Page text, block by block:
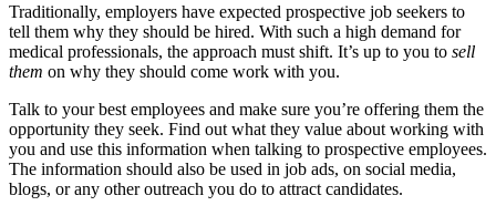
Traditionally, employers have expected prospective job seekers to
tell them why they should be hired. With such a high demand for
medical professionals, the approach must shift. It’s up to you to sell
them on why they should come work with you.
Talk to your best employees and make sure you’re offering them the
opportunity they seek. Find out what they value about working with
you and use this information when talking to prospective employees.
The information should also be used in job ads, on social media,
blogs, or any other outreach you do to attract candidates.